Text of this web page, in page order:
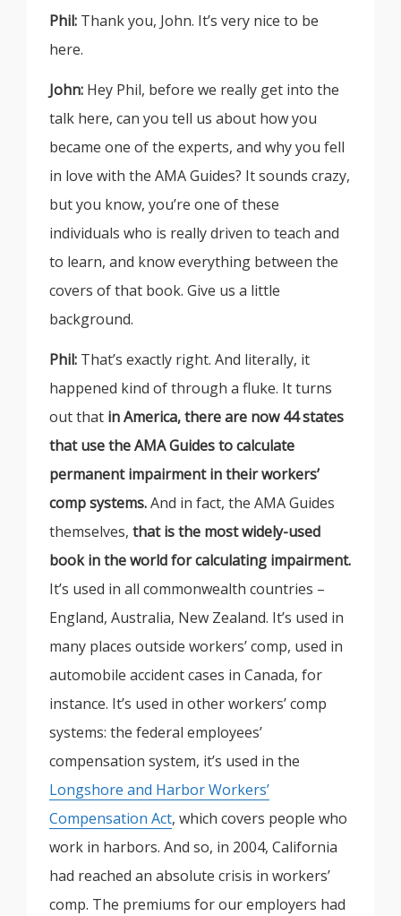
Phil: Thank you, John. It’s very nice to be
here.
John: Hey Phil, before we really get into the
talk here, can you tell us about how you
became one of the experts, and why you fell
in love with the AMA Guides? It sounds crazy,
but you know, you’re one of these
individuals who is really driven to teach and
to learn, and know everything between the
covers of that book. Give us a little
background.
Phil: That’s exactly right. And literally, it
happened kind of through a fluke. It turns
out that in America, there are now 44 states
that use the AMA Guides to calculate
permanent impairment in their workers’
comp systems.And in fact, the AMA Guides
themselves, that is the most widely-used
book in the world for calculating impairment.
It’s used in all commonwealth countries –
England, Australia, New Zealand. It’s used in
many places outside workers’ comp, used in
automobile accident cases in Canada, for
instance. It’s used in other workers’ comp
systems: the federal employees’
compensation system, it’s used in the
Longshore and Harbor Workers’
Compensation Act, which covers people who
work in harbors. And so, in 2004, California
had reached an absolute crisis in workers’
comp. The premiums for our employers had